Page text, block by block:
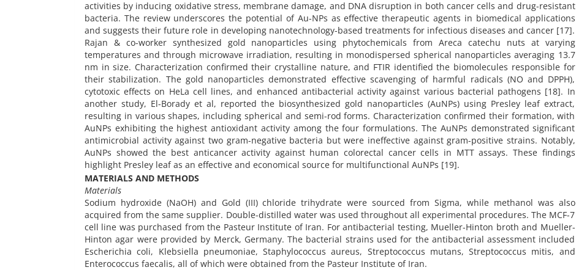
activities by inducing oxidative stress, membrane damage, and DNA disruption in both cancer cells and drug-resistant
bacteria. The review underscores the potential of Au-NPs as effective therapeutic agents in biomedical applications
and suggests their future role in developing nanotechnology-based treatments for infectious diseases and cancer [17].
Rajan & co-worker synthesized gold nanoparticles using phytochemicals from Areca catechu nuts at varying
temperatures and through microwave irradiation, resulting in monodispersed spherical nanoparticles averaging 13.7
nm in size. Characterization confirmed their crystalline nature, and FTIR identified the biomolecules responsible for
their stabilization. The gold nanoparticles demonstrated effective scavenging of harmful radicals (NO and DPPH),
cytotoxic effects on HeLa cell lines, and enhanced antibacterial activity against various bacterial pathogens [18]. In
another study, El-Borady et al, reported the biosynthesized gold nanoparticles (AuNPs) using Presley leaf extract,
resulting in various shapes, including spherical and semi-rod forms. Characterization confirmed their formation, with
AuNPs exhibiting the highest antioxidant activity among the four formulations. The AuNPs demonstrated significant
antimicrobial activity against two gram-negative bacteria but were ineffective against gram-positive strains. Notably,
AuNPs showed the best anticancer activity against human colorectal cancer cells in MTT assays. These findings
highlight Presley leaf as an effective and economical source for multifunctional AuNPs [19].
MATERIALS AND METHODS
Materials
Sodium hydroxide (NaOH) and Gold (III) chloride trihydrate were sourced from Sigma, while methanol was also
acquired from the same supplier. Double-distilled water was used throughout all experimental procedures. The MCF-7
cell line was purchased from the Pasteur Institute of Iran. For antibacterial testing, Mueller-Hinton broth and Mueller-
Hinton agar were provided by Merck, Germany. The bacterial strains used for the antibacterial assessment included
Escherichia coli, Klebsiella pneumoniae, Staphylococcus aureus, Streptococcus mutans, Streptococcus mitis, and
Enterococcus faecalis, all of which were obtained from the Pasteur Institute of Iran.